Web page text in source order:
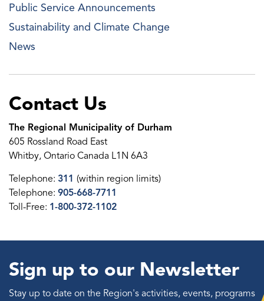
Public Service Announcements
Sustainability and Climate Change
News
Contact Us
The Regional Municipality of Durham
605 Rossland Road East
Whitby, Ontario Canada L1N 6A3
Telephone: 311 (within region limits)
Telephone: 905-668-7711
Toll-Free: 1-800-372-1102
Sign up to our Newsletter
Stay up to date on the Region's activities, events, programs